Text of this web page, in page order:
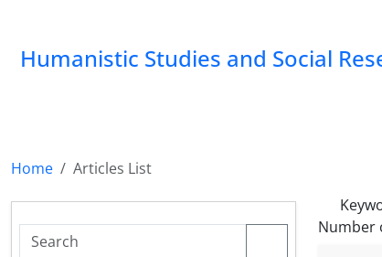
Humanistic Studies and Social
Home
Articles List
Number